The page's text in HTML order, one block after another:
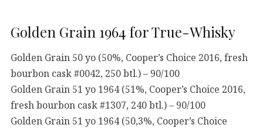
Golden Grain 1964 for True-Whisky
Golden Grain 50 yo (50%, Cooper’s Choice 2016, fresh
bourbon cask #0042, 250 btl.) – 90/100
Golden Grain 51 yo 1964 (51%, Cooper’s Choice 2016,
fresh bourbon cask #1307, 240 btl.) – 90/100
Golden Grain 51 yo 1964 (50,3%, Cooper’s Choice